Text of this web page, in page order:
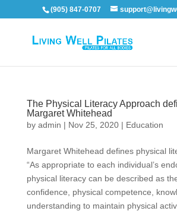
(905) 847-0707
The Physical Literacy Approach
Margaret Whitehead
by admin | Nov 25, 2020| Education
Margaret Whitehead defines physical
“As appropriate to each individual’s
physical literacy can be described as
confidence, physical competence,
understanding to maintain physical